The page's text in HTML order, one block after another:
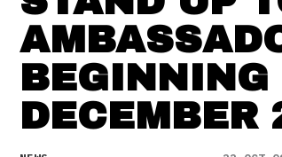
BEGINNING
DECEMBER